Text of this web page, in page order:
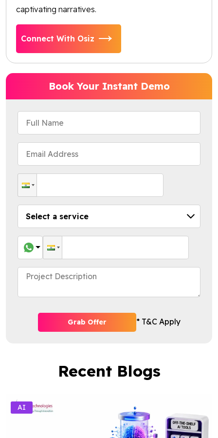
captivating narratives.
Connect With Osiz
Book Your Instant Demo
Grab Offer * T&C Apply
Recent Blogs
AI